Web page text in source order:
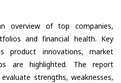
overview of top companies,
and financial health. Key
product innovations, market
are highlighted. The report
strengths, weaknesses,